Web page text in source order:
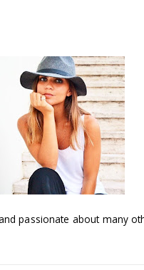
passionate about many